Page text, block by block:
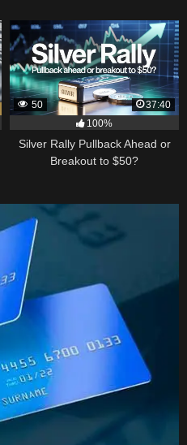
50
37:40
100%
Silver Rally Pullback Ahead or
Breakout to $50?